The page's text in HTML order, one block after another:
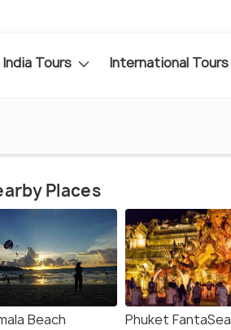
India Tours International Tours
Places
Beach Phuket FantaSea